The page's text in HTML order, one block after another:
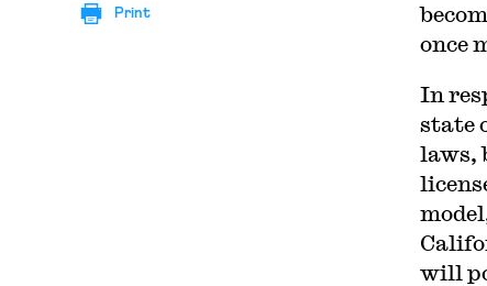
Print
once
In
state
laws,
will